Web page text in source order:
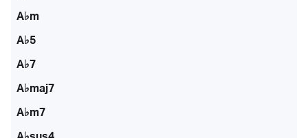
A♭m
A♭5
A♭7
A♭maj7
A♭m7